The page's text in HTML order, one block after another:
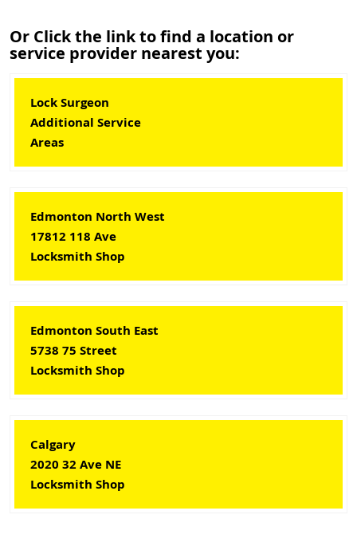
Or Click the link to find a location or
service provider nearest you:
Lock Surgeon
Additional Service
Areas
Edmonton North West
17812 118 Ave
Locksmith Shop
Edmonton South East
5738 75 Street
Locksmith Shop
Calgary
2020 32 Ave NE
Locksmith Shop